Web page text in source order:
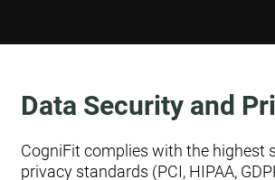
Data Security and
CogniFit complies with the highest
privacy standards (PCI, HIPAA,